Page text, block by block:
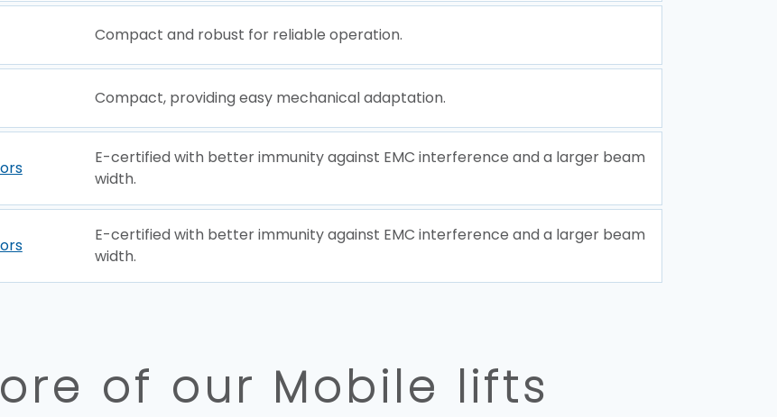
Compact and robust for reliable operation.
Compact, providing easy mechanical adaptation.
E-certified with better immunity against EMC interference and a larger beam
width.
E-certified with better immunity against EMC interference and a larger beam
width.
of our Mobile lifts